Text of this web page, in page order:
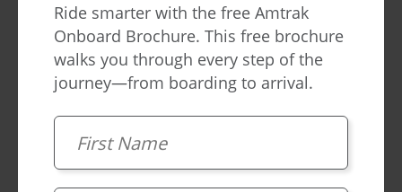
Learn more
Ride smarter with the free Amtrak
Onboard Brochure. This free brochure
walks you through every step of the
journey—from boarding to arrival.
First Name